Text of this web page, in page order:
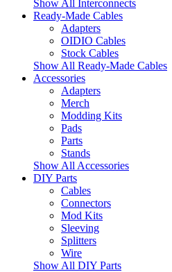
Show All Interconnects
Ready-Made Cables
Adapters
OIDIO Cables
Stock Cables
Show All Ready-Made Cables
Accessories
Adapters
Merch
Modding Kits
Pads
Parts
Stands
Show All Accessories
DIY Parts
Cables
Connectors
Mod Kits
Sleeving
Splitters
Wire
Show All DIY Parts